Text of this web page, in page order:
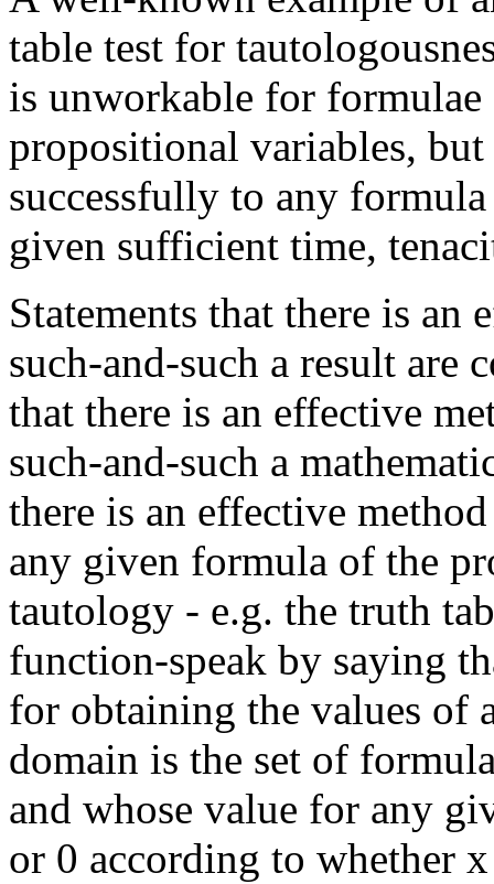
table test for
is unworkable for
propositional variables,
successfully to any
given sufficient time,
Statements that there is
such-and-such a result are
that there is an effective
such-and-such a
there is an effective
any given formula of the
tautology - e.g. the truth
function-speak by saying
for obtaining the values of
domain is the set of
and whose value for any
or 0 according to whether